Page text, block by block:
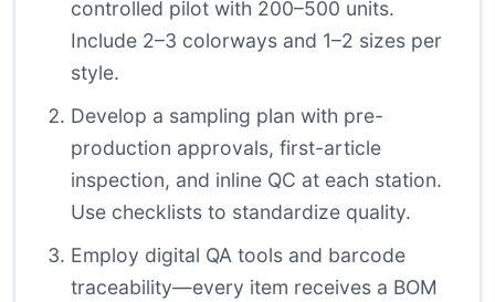
controlled pilot with 200–500 units.
Include 2–3 colorways and 1–2 sizes per
style.
Develop a sampling plan with pre-
production approvals, first-article
inspection, and inline QC at each station.
Use checklists to standardize quality.
Employ digital QA tools and barcode
traceability—every item receives a BOM